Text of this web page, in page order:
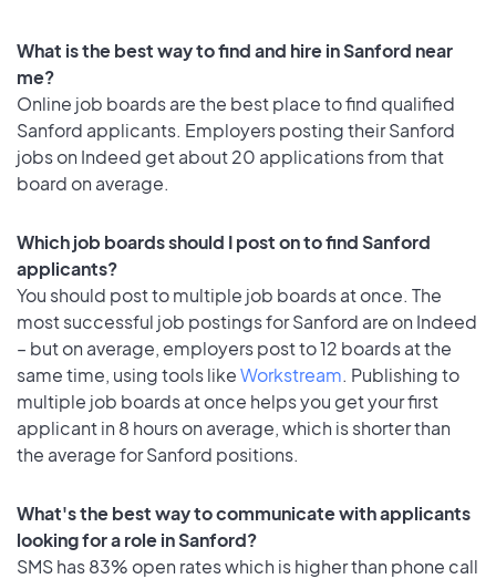
What is the best way to find and hire in Sanford near
me?
Online job boards are the best place to find qualified
Sanford applicants. Employers posting their Sanford
jobs on Indeed get about 20 applications from that
board on average.
Which job boards should I post on to find Sanford
applicants?
You should post to multiple job boards at once. The
most successful job postings for Sanford are on Indeed
– but on average, employers post to 12 boards at the
same time, using tools likeWorkstream. Publishing to
multiple job boards at once helps you get your first
applicant in 8 hours on average, which is shorter than
the average for Sanford positions.
What's the best way to communicate with applicants
looking for a role in Sanford?
SMS has 83% open rates which is higher than phone call